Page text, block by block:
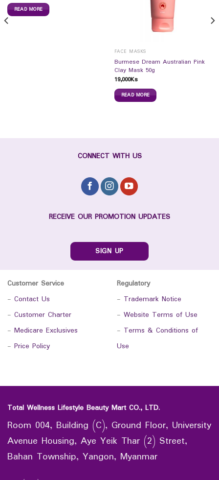
READ MORE
FACE MASKS
Burmese Dream Australian Pink
Clay Mask 50g
19,000Ks
READ MORE
CONNECT WITH US
RECEIVE OUR PROMOTION UPDATES
SIGN UP
Customer Service
- Contact Us
- Customer Charter
- Medicare Exclusives
- Price Policy
Regulatory
- Trademark Notice
- Website Terms of Use
- Terms & Conditions of
Use
Total Wellness Lifestyle Beauty Mart CO., LTD.
Room 004, Building (C), Ground Floor, University
Avenue Housing, Aye Yeik Thar (2) Street,
Bahan Township, Yangon, Myanmar